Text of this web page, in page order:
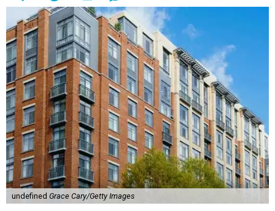
undefined Grace Cary/Getty Images